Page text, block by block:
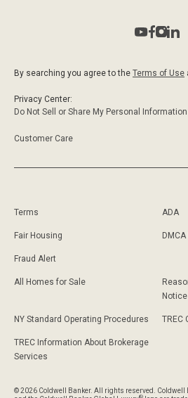
By searching you agree to the Terms of Use
Privacy Center:
Do Not Sell or Share My Personal Information
Customer Care
Terms ADA
Fair Housing
Fraud Alert
All Homes for Sale
Notice
NY Standard Operating Procedures TREC
TREC Information About Brokerage
Services
© 2026 Coldwell Banker. All rights reserved. Coldwell